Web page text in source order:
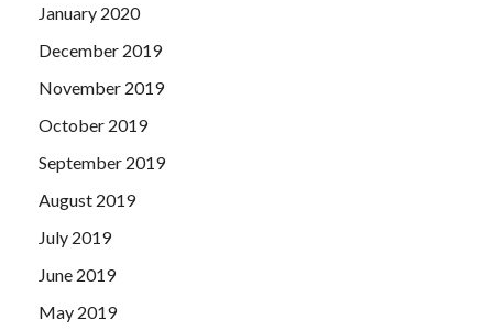
January 2020
December 2019
November 2019
October 2019
September 2019
August 2019
July 2019
June 2019
May 2019